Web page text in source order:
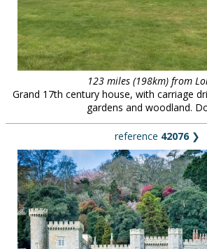
123 miles (198km) from
Grand 17th century house, with carriage
gardens and woodland.
reference 42076❯